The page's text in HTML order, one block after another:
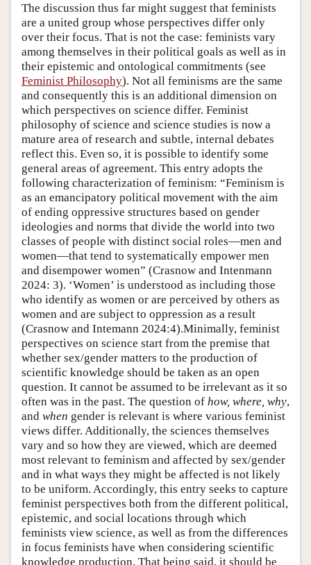
The discussion thus far might suggest that feminists
are a united group whose perspectives differ only
over their focus. That is not the case: feminists vary
among themselves in their political goals as well as in
their epistemic and ontological commitments (see
Feminist Philosophy). Not all feminisms are the same
and consequently this is an additional dimension on
which perspectives on science differ. Feminist
philosophy of science and science studies is now a
mature area of research and subtle, internal debates
reflect this. Even so, it is possible to identify some
general areas of agreement. This entry adopts the
following characterization of feminism: “Feminism is
as an emancipatory political movement with the aim
of ending oppressive structures based on gender
ideologies and norms that divide the world into two
classes of people with distinct social roles—men and
women—that tend to systematically empower men
and disempower women” (Crasnow and Intenmann
2024: 3). ‘Women’ is understood as including those
who identify as women or are perceived by others as
women and are subject to oppression as a result
(Crasnow and Intemann 2024:4).Minimally, feminist
perspectives on science start from the premise that
whether sex/gender matters to the production of
scientific knowledge should be taken as an open
question. It cannot be assumed to be irrelevant as it so
often was in the past. The question of how, where, why,
and when gender is relevant is where various feminist
views differ. Additionally, the sciences themselves
vary and so how they are viewed, which are deemed
most relevant to feminism and affected by sex/gender
and in what ways they might be affected is not likely
to be uniform. Accordingly, this entry seeks to capture
feminist perspectives both from the different political,
epistemic, and social locations through which
feminists view science, as well as from the differences
in focus feminists have when considering scientific
knowledge production. That being said, it should be